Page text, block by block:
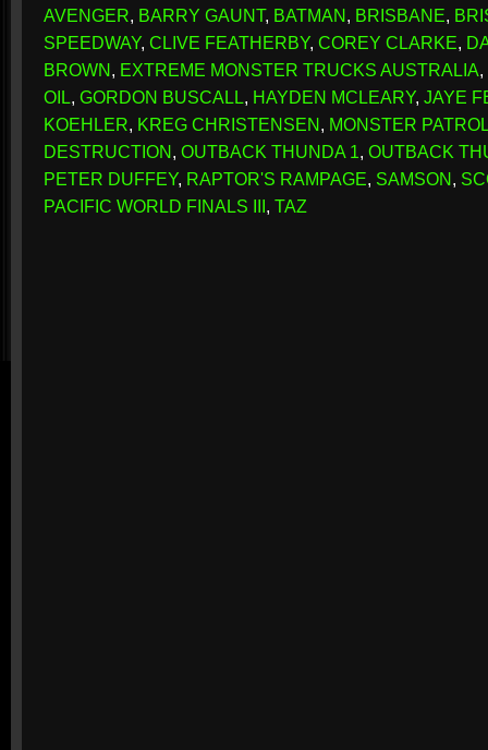
AVENGER, BARRY GAUNT, BATMAN, BRISBANE,
SPEEDWAY, CLIVE FEATHERBY, COREY CLARKE,
BROWN, EXTREME MONSTER TRUCKS AUSTRALIA,
OIL, GORDON BUSCALL, HAYDEN MCLEARY, JAYE
KOEHLER, KREG CHRISTENSEN, MONSTER
DESTRUCTION, OUTBACK THUNDA 1, OUTBACK
PETER DUFFEY, RAPTOR'S RAMPAGE, SAMSON,
PACIFIC WORLD FINALS III, TAZ